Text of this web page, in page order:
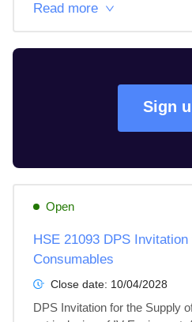
Read more
Sign
Open
HSE 21093 DPS
Consumables
Close date: 10/04/2028
DPS Invitation for the Supply